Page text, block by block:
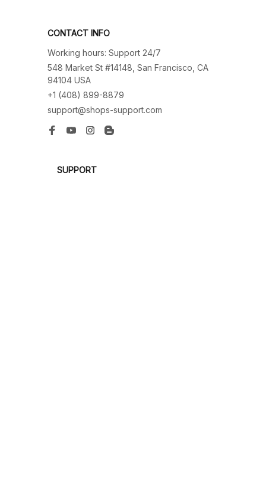
CONTACT INFO
Working hours: Support 24/7
548 Market St #14148, San Francisco, CA
94104 USA
+1 (408) 899-8879
support@shops-support.com
SUPPORT